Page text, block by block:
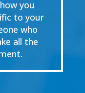
you
to your
who
all the